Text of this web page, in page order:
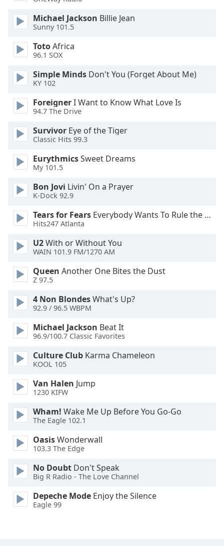
window.
Escape
cancel
and
close
Text
Color
Opacity
Text
Background
Color
Opacity
Caption
Area
Color
Opacity
Font
Size
Text
Edge
Style
Font
Reset
Done
Michael Jackson Billie Jean
Sunny 101.5
TotoAfrica
96.1 SOX
Simple Minds Don't You (Forget About Me)
KY 102
ForeignerI Want to Know What Love Is
94.7 The Drive
Survivor Eye of the Tiger
Classic Hits 99.3
EurythmicsSweet Dreams
My 101.5
Bon Jovi Livin' On a Prayer
K-Dock 92.9
Tears for Fears Everybody Wants To Rule the World
Hits247 Atlanta
U2With or Without You
WAIN 101.9 FM/1270 AM
Queen Another One Bites the Dust
Z 97.5
4 Non BlondesWhat's Up?
92.9 / 96.5 WBPM
Michael Jackson Beat It
96.9/100.7 Classic Favorites
Culture Club Karma Chameleon
KOOL 105
Van Halen Jump
1230 KIFW
Wham! Wake Me Up Before You Go-Go
The Eagle 102.1
OasisWonderwall
103.3 The Edge
No Doubt Don't Speak
Big R Radio - The Love Channel
Depeche Mode Enjoy the Silence
Eagle 99